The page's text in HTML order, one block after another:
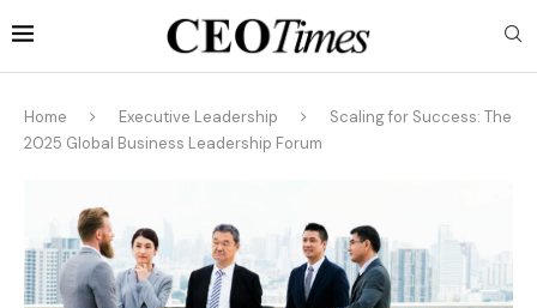
Home Executive Leadership
Scaling for Success: The
2025 Global Business Leadership Forum